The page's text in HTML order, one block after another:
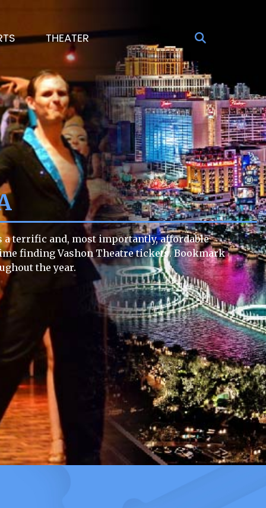
THEATER
a terrific and, most importantly, affordable
finding Vashon Theatre tickets. Bookmark
the year.